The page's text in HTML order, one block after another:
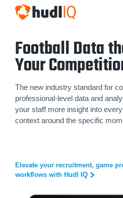
Football Data
Your
The new industry standard for
professional-level data and
your staff more insight into
context around the specific
Elevate your recruitment, game
workflows with Hudl IQ